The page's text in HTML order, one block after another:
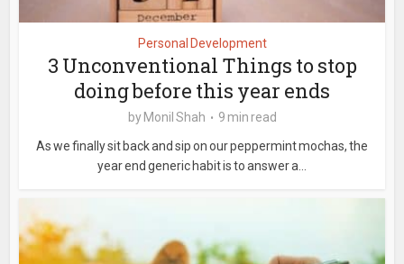
Personal Development
3 Unconventional Things to stop
doing before this year ends
byMonil Shah
9 min read
As we finally sit back and sip on our peppermint mochas, the
year end generic habit is to answer a...